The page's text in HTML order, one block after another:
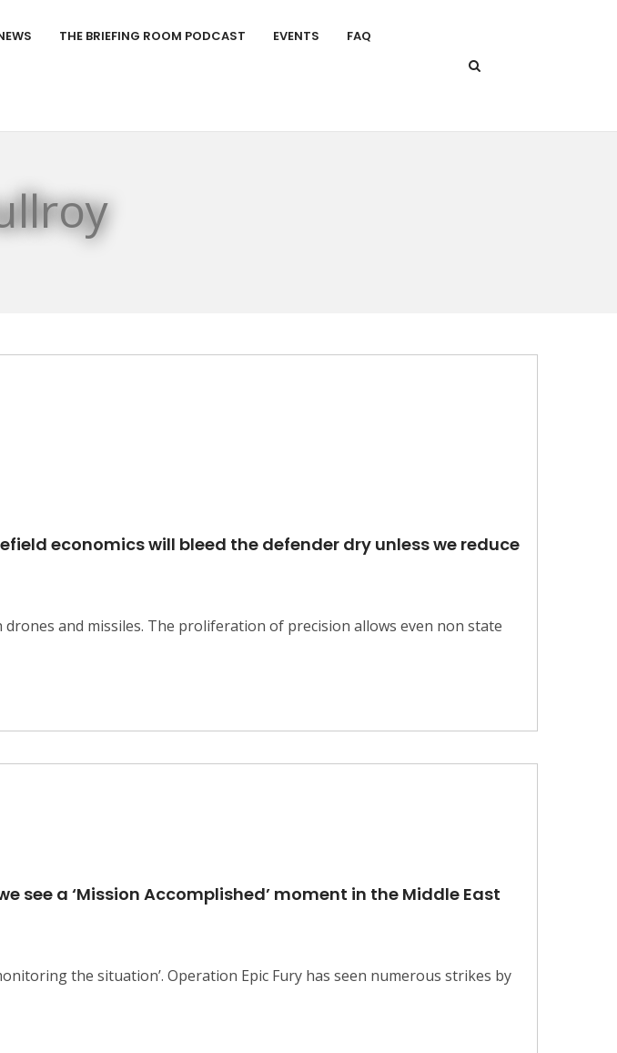
THE BRIEFING ROOM PODCAST EVENTS FAQ
economics will bleed the defender dry unless we reduce
and missiles. The proliferation of precision allows even non state
see a ‘Mission Accomplished’ moment in the Middle East
the situation’. Operation Epic Fury has seen numerous strikes by